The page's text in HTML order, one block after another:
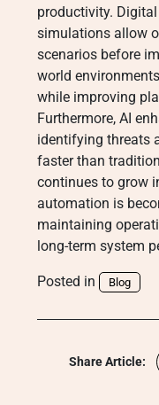
productivity.
simulations allow
scenarios before
world
while improving
Furthermore, AI
identifying threats
faster than
continues to grow
automation is
maintaining
long-term system
Posted in Blog
Share Article: